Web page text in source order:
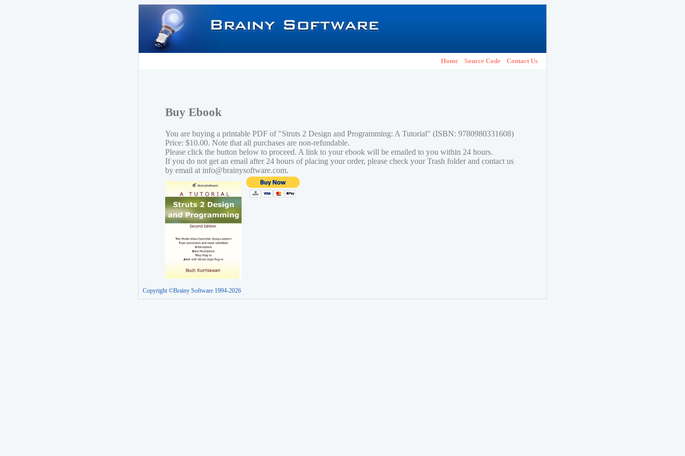
Home Source Code Contact Us
Buy Ebook
You are buying a printable PDF of "Struts 2 Design and Programming: A Tutorial" (ISBN: 9780980331608)
Price: $10.00. Note that all purchases are non-refundable.
Please click the button below to proceed. A link to your ebook will be emailed to you within 24 hours.
If you do not get an email after 24 hours of placing your order, please check your Trash folder and contact us
by email at info@brainysoftware.com.
Copyright ©Brainy Software 1994-2026